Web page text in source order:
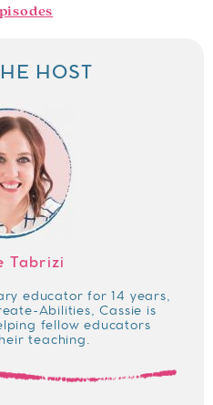
HOST
Tabrizi
educator for 14 years,
Abilities, Cassie is
fellow educators
teaching.